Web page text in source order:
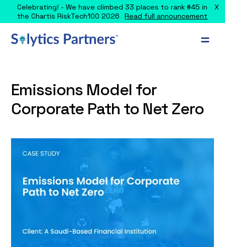
Celebrating! - We have climbed 33 places to rank #45 in
the Chartis RiskTech100 2026
Read full announcement
X
Emissions Model for
Corporate Path to Net Zero